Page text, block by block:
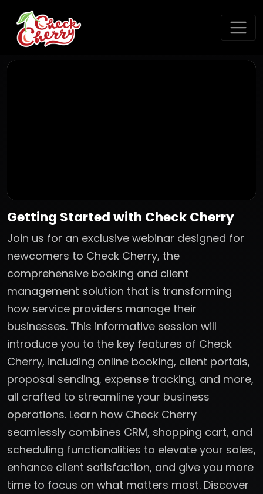
Getting Started with Check Cherry
Join us for an exclusive webinar designed for
newcomers to Check Cherry, the
comprehensive booking and client
management solution that is transforming
how service providers manage their
businesses. This informative session will
introduce you to the key features of Check
Cherry, including online booking, client portals,
proposal sending, expense tracking, and more,
all crafted to streamline your business
operations. Learn how Check Cherry
seamlessly combines CRM, shopping cart, and
scheduling functionalities to elevate your sales,
enhance client satisfaction, and give you more
time to focus on what matters most. Discover